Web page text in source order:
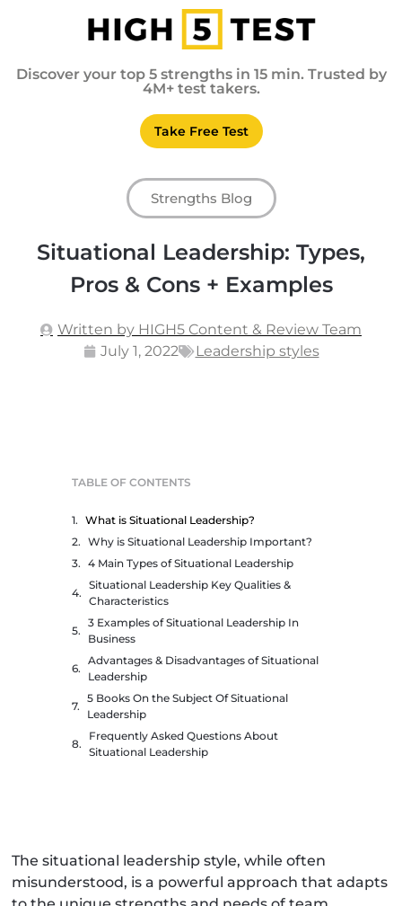
Discover your top 5 strengths in 15 min. Trusted by
4M+ test takers.
Take Free Test
Strengths Blog
Situational Leadership: Types,
Pros & Cons + Examples
Written by HIGH5 Content & Review Team
July 1, 2022
Leadership styles
The situational leadership style, while often
misunderstood, is a powerful approach that adapts
TABLE OF CONTENTS
What is Situational Leadership?
Why is Situational Leadership Important?
4 Main Types of Situational Leadership
Situational Leadership Key Qualities &
Characteristics
3 Examples of Situational Leadership In
Business
Advantages & Disadvantages of Situational
Leadership
5 Books On the Subject Of Situational
Leadership
Frequently Asked Questions About
Situational Leadership